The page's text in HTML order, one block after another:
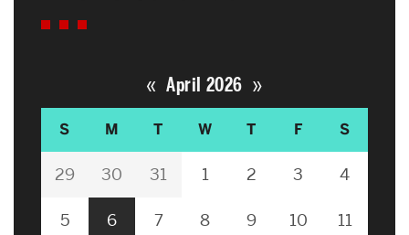
« April 2026 »
S M T W T F S
29 30 31 1 2 3 4
5 6 7 8 9 10 11